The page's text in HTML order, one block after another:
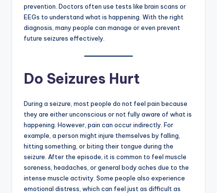
prevention. Doctors often use tests like brain scans or
EEGs to understand what is happening. With the right
diagnosis, many people can manage or even prevent
future seizures effectively.
Do Seizures Hurt
During a seizure, most people do not feel pain because
they are either unconscious or not fully aware of what is
happening. However, pain can occur indirectly. For
example, a person might injure themselves by falling,
hitting something, or biting their tongue during the
seizure. After the episode, it is common to feel muscle
soreness, headaches, or general body aches due to the
intense muscle activity. Some people also experience
emotional distress, which can feel just as difficult as